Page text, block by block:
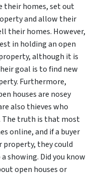
their homes, set out
and allow their
their homes. However,
in holding an open
although it is
goal is to find new
Furthermore,
houses are nosey
also thieves who
The truth is that most
online, and if a buyer
property, they could
showing. Did you know
open houses or